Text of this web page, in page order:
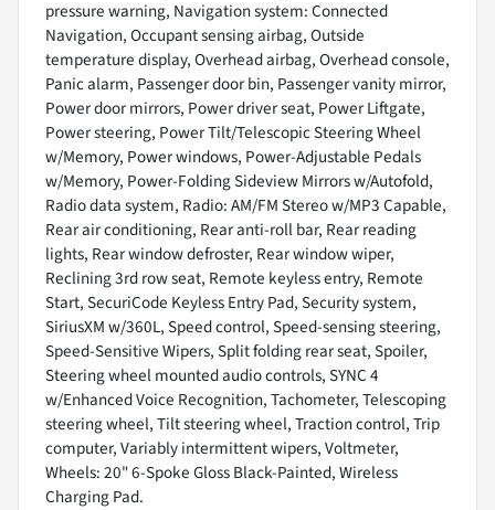
pressure warning, Navigation system: Connected
Navigation, Occupant sensing airbag, Outside
temperature display, Overhead airbag, Overhead console,
Panic alarm, Passenger door bin, Passenger vanity mirror,
Power door mirrors, Power driver seat, Power Liftgate,
Power steering, Power Tilt/Telescopic Steering Wheel
w/Memory, Power windows, Power-Adjustable Pedals
w/Memory, Power-Folding Sideview Mirrors w/Autofold,
Radio data system, Radio: AM/FM Stereo w/MP3 Capable,
Rear air conditioning, Rear anti-roll bar, Rear reading
lights, Rear window defroster, Rear window wiper,
Reclining 3rd row seat, Remote keyless entry, Remote
Start, SecuriCode Keyless Entry Pad, Security system,
SiriusXM w/360L, Speed control, Speed-sensing steering,
Speed-Sensitive Wipers, Split folding rear seat, Spoiler,
Steering wheel mounted audio controls, SYNC 4
w/Enhanced Voice Recognition, Tachometer, Telescoping
steering wheel, Tilt steering wheel, Traction control, Trip
computer, Variably intermittent wipers, Voltmeter,
Wheels: 20" 6-Spoke Gloss Black-Painted, Wireless
Charging Pad.